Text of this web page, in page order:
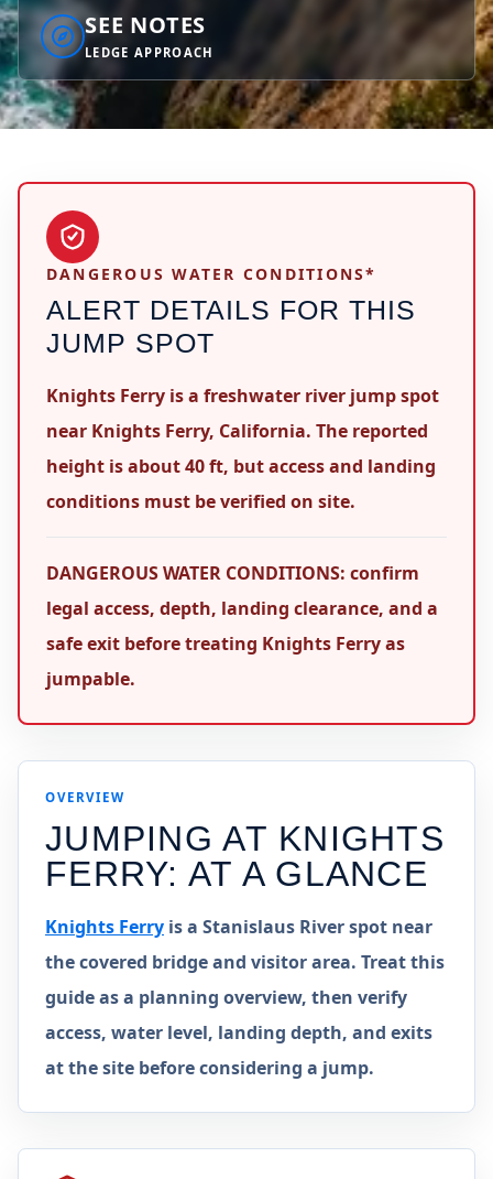
SEE NOTES
LEDGE APPROACH
DANGEROUS WATER CONDITIONS*
ALERT DETAILS FOR THIS
JUMP SPOT
Knights Ferry is a freshwater river jump spot
near Knights Ferry, California. The reported
height is about 40 ft, but access and landing
conditions must be verified on site.
DANGEROUS WATER CONDITIONS: confirm
legal access, depth, landing clearance, and a
safe exit before treating Knights Ferry as
jumpable.
OVERVIEW
JUMPING AT KNIGHTS
FERRY: AT A GLANCE
Knights Ferry is a Stanislaus River spot near
the covered bridge and visitor area. Treat this
guide as a planning overview, then verify
access, water level, landing depth, and exits
at the site before considering a jump.